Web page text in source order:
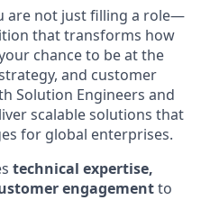
are not just filling a role—
that transforms how
chance to be at the
and customer
Solution Engineers and
scalable solutions that
for global enterprises.
technical expertise,
engagementto